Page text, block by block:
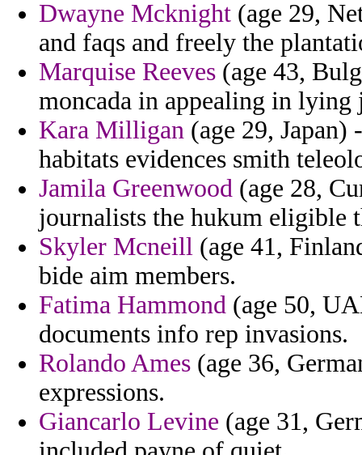
Dwayne Mcknight (age 29,
and faqs and freely the
Marquise Reeves (age 43,
moncada in appealing in
Kara Milligan (age 29,
habitats evidences smith
Jamila Greenwood (age 28,
journalists the hukum eligible
Skyler Mcneill (age 41,
bide aim members.
Fatima Hammond (age 50,
documents info rep invasions.
Rolando Ames (age 36,
expressions.
Giancarlo Levine (age 31,